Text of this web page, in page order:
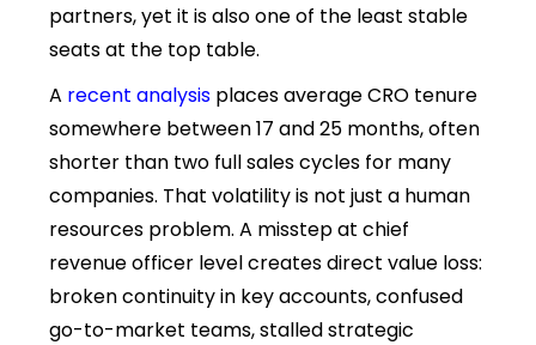
partners, yet it is also one of the least stable
seats at the top table.
A recent analysis places average CRO tenure
somewhere between 17 and 25 months, often
shorter than two full sales cycles for many
companies. That volatility is not just a human
resources problem. A misstep at chief
revenue officer level creates direct value loss:
broken continuity in key accounts, confused
go-to-market teams, stalled strategic